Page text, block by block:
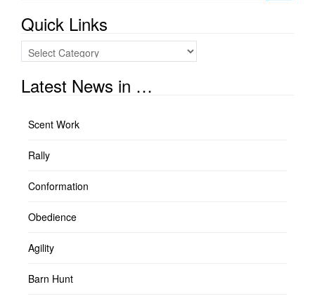
Quick Links
Quick
Links
Latest News in …
Scent Work
Rally
Conformation
Obedience
Agility
Barn Hunt